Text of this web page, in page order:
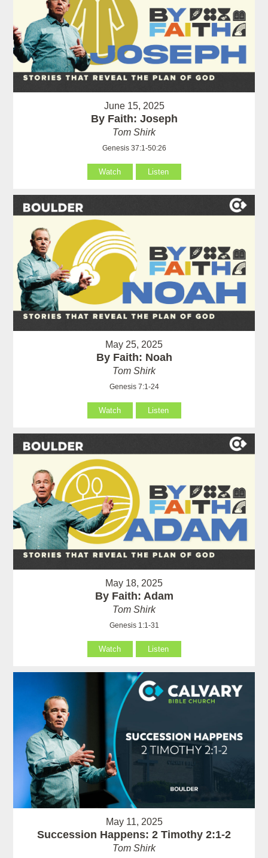
June 15, 2025
By Faith: Joseph
Tom Shirk
Genesis 37:1-50:26
Watch Listen
May 25, 2025
By Faith: Noah
Tom Shirk
Genesis 7:1-24
Watch Listen
May 18, 2025
By Faith: Adam
Tom Shirk
Genesis 1:1-31
Watch Listen
May 11, 2025
Succession Happens: 2 Timothy 2:1-2
Tom Shirk